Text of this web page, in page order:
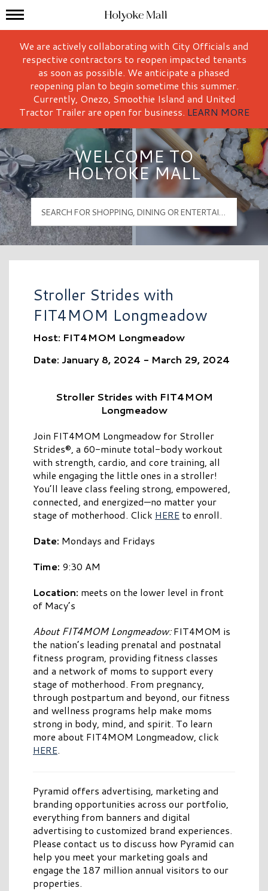
Holyoke Mall Logo
Mall Hours
We are actively collaborating with City Officials and
respective contractors to reopen impacted tenants
as soon as possible. We anticipate a phased
reopening plan to begin sometime this summer.
Currently, Onezo, Smoothie Island and United
Tractor Trailer are open for business. LEARN MORE
WELCOME TO
HOLYOKE MALL
Stroller Strides with
FIT4MOM Longmeadow
Host: FIT4MOM Longmeadow
Date: January 8, 2024 - March 29, 2024
Stroller Strides with FIT4MOM
Longmeadow
Join FIT4MOM Longmeadow for Stroller
Strides®, a 60-minute total-body workout
with strength, cardio, and core training, all
while engaging the little ones in a stroller!
You’ll leave class feeling strong, empowered,
connected, and energized—no matter your
stage of motherhood. Click HERE to enroll.
Date: Mondays and Fridays
Time: 9:30 AM
Location: meets on the lower level in front
of Macy’s
About FIT4MOM Longmeadow:FIT4MOM is
the nation’s leading prenatal and postnatal
fitness program, providing fitness classes
and a network of moms to support every
stage of motherhood. From pregnancy,
through postpartum and beyond, our fitness
and wellness programs help make moms
strong in body, mind, and spirit. To learn
more about FIT4MOM Longmeadow, click
HERE.
Pyramid offers advertising, marketing and
branding opportunities across our portfolio,
everything from banners and digital
advertising to customized brand experiences.
Please contact us to discuss how Pyramid can
help you meet your marketing goals and
engage the 187 million annual visitors to our
properties.